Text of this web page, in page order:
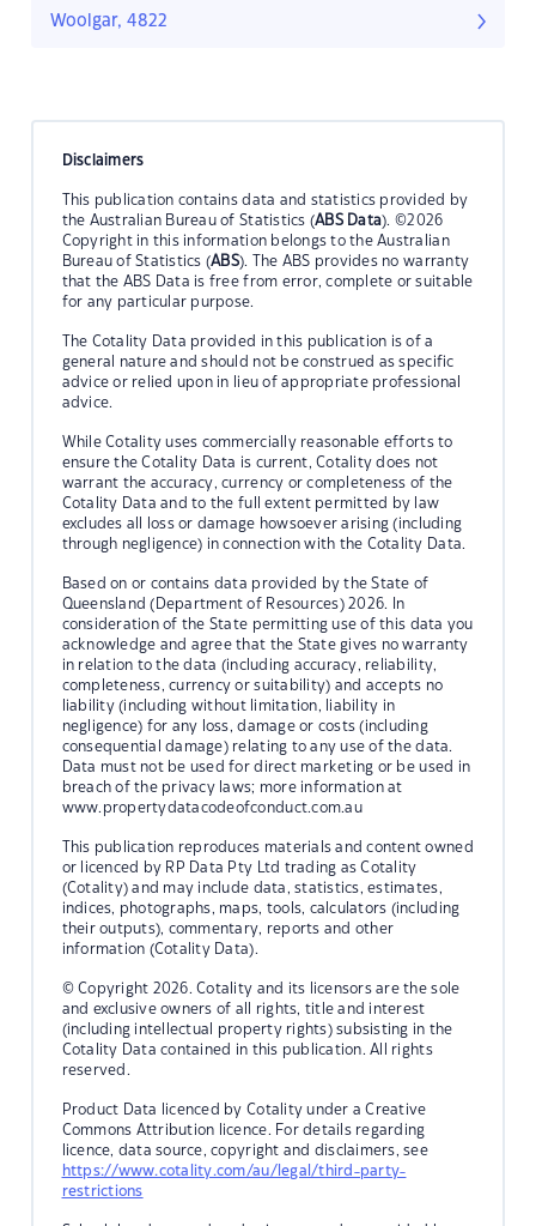
Woolgar, 4822
Disclaimers
This publication contains data and statistics provided by
the Australian Bureau of Statistics (ABS Data). ©2026
Copyright in this information belongs to the Australian
Bureau of Statistics (ABS). The ABS provides no warranty
that the ABS Data is free from error, complete or suitable
for any particular purpose.
The Cotality Data provided in this publication is of a
general nature and should not be construed as specific
advice or relied upon in lieu of appropriate professional
advice.
While Cotality uses commercially reasonable efforts to
ensure the Cotality Data is current, Cotality does not
warrant the accuracy, currency or completeness of the
Cotality Data and to the full extent permitted by law
excludes all loss or damage howsoever arising (including
through negligence) in connection with the Cotality Data.
Based on or contains data provided by the State of
Queensland (Department of Resources) 2026. In
consideration of the State permitting use of this data you
acknowledge and agree that the State gives no warranty
in relation to the data (including accuracy, reliability,
completeness, currency or suitability) and accepts no
liability (including without limitation, liability in
negligence) for any loss, damage or costs (including
consequential damage) relating to any use of the data.
Data must not be used for direct marketing or be used in
breach of the privacy laws; more information at
www.propertydatacodeofconduct.com.au
This publication reproduces materials and content owned
or licenced by RP Data Pty Ltd trading as Cotality
(Cotality) and may include data, statistics, estimates,
indices, photographs, maps, tools, calculators (including
their outputs), commentary, reports and other
information (Cotality Data).
© Copyright 2026. Cotality and its licensors are the sole
and exclusive owners of all rights, title and interest
(including intellectual property rights) subsisting in the
Cotality Data contained in this publication. All rights
reserved.
Product Data licenced by Cotality under a Creative
Commons Attribution licence. For details regarding
licence, data source, copyright and disclaimers, see
https://www.cotality.com/au/legal/third-party-
restrictions